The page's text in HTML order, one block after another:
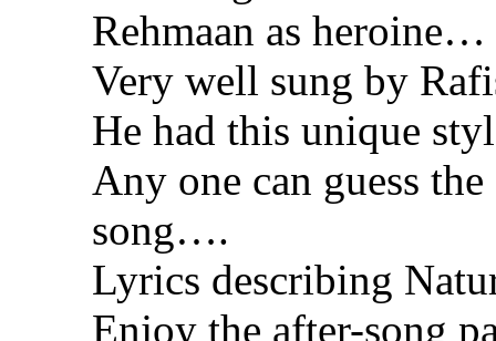
Rehmaan as heroine…
Very well sung by
He had this unique
Any one can guess
song….
Lyrics describing
Enjoy the after-song